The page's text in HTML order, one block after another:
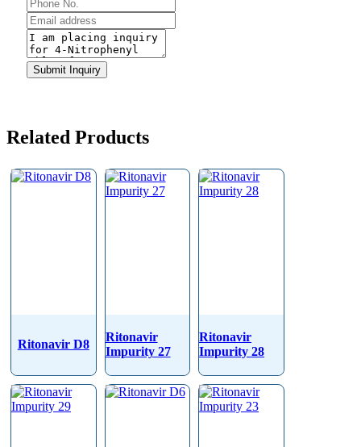
Number*
Submit Inquiry
Related Products
Ritonavir D8
Ritonavir
Impurity 27
Ritonavir
Impurity 28